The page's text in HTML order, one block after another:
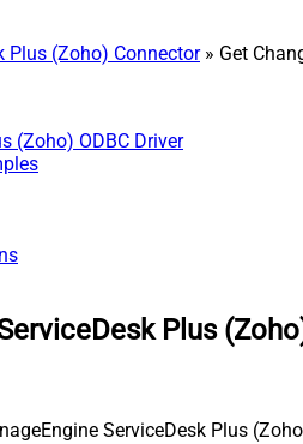
Plus (Zoho) Connector» Get
(Zoho) ODBC Driver
Plus
ServiceDesk Plus